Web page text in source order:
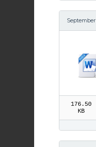
September
n Chrysost
176.50
KB